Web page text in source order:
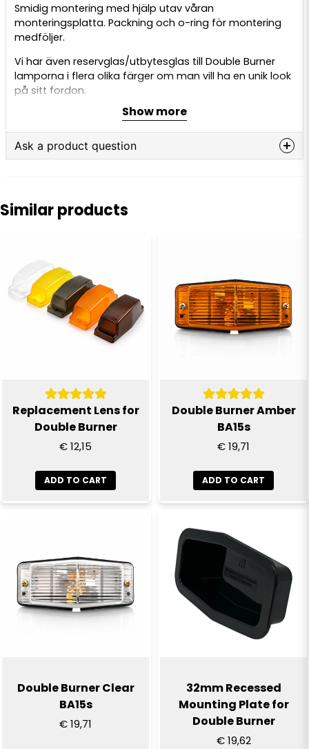
Smidig montering med hjälp utav våran
monteringsplatta. Packning och o-ring för montering
medföljer.
Vi har även reservglas/utbytesglas till Double Burner
lamporna i flera olika färger om man vill ha en unik look
på sitt fordon.
Show more
Ask a product question
email
Email
Send question
Similar products
Replacement Lens for
Double Burner
€ 12,15
ADD TO CART
Double Burner Amber
BA15s
€ 19,71
ADD TO CART
Double Burner Clear
BA15s
€ 19,71
32mm Recessed
Mounting Plate for
Double Burner
€ 19,62